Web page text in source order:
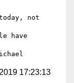
not
have
17:23:13